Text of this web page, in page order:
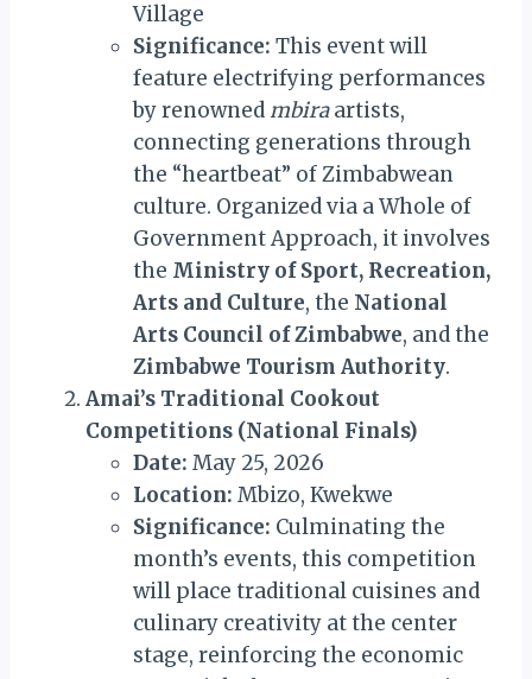
Village
Significance: This event will
feature electrifying performances
by renowned mbiraartists,
connecting generations through
the “heartbeat” of Zimbabwean
culture. Organized via a Whole of
Government Approach, it involves
the Ministry of Sport, Recreation,
Arts and Culture, the National
Arts Council of Zimbabwe, and the
Zimbabwe Tourism Authority.
Amai’s Traditional Cookout
Competitions (National Finals)
Date: May 25, 2026
Location: Mbizo, Kwekwe
Significance: Culminating the
month’s events, this competition
will place traditional cuisines and
culinary creativity at the center
stage, reinforcing the economic